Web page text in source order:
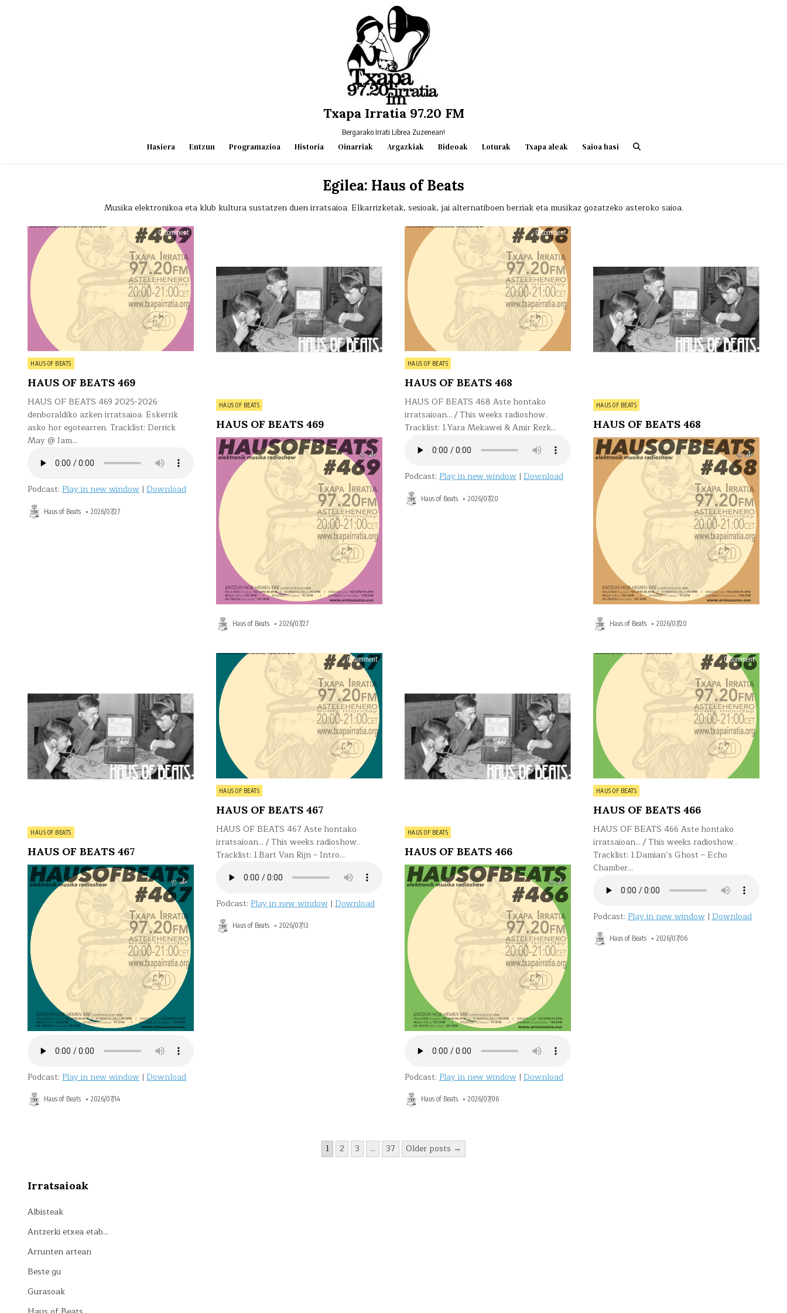
Txapa Irratia 97.20 FM
Bergarako Irrati Librea Zuzenean!
Hasiera Entzun Programazioa Historia Oinarriak Argazkiak Bideoak Loturak Txapa aleak Saioa hasi
Egilea: Haus of Beats
Musika elektronikoa eta klub kultura sustatzen duen irratsaioa. Elkarrizketak, sesioak, jai alternatiboen berriak eta musikaz gozatzeko asteroko saioa.
0 Commenton
HAUS
Posted
HAUS OF BEATS
HAUS OF BEATS 469
HAUS OF BEATS 469 2025-2026
denboraldiko azken irratsaioa. Eskerrik
asko hor egotearren. Tracklist: Derrick
May @ Jam…
Podcast: Play in new window | Download
Haus of Beats 2026/07/27
Posted
HAUS OF BEATS
HAUS OF BEATS 469
Haus of Beats 2026/07/27
0 Commenton
HAUS
Posted
HAUS OF BEATS
HAUS OF BEATS 468
HAUS OF BEATS 468 Aste hontako
irratsaioan… / This weeks radioshow..
Tracklist: 1.Yara Mekawei & Amir Rezk…
Podcast:Play in new window|Download
Haus of Beats 2026/07/20
Posted
HAUS OF BEATS
HAUS OF BEATS 468
Haus of Beats 2026/07/20
Posted
HAUS OF BEATS
HAUS OF BEATS 467
Podcast: Play in new window | Download
Haus of Beats 2026/07/14
0 Commenton
Posted
HAUS OF BEATS
HAUS OF BEATS 467
HAUS OF BEATS 467 Aste hontako
irratsaioan… / This weeks radioshow..
Tracklist: 1.Bart Van Rijn – Intro…
Podcast: Play in new window| Download
Haus of Beats 2026/07/13
Posted
HAUS OF BEATS
HAUS OF BEATS 466
Podcast:Play in new window|Download
Haus of Beats 2026/07/06
0 Commenton
HAUS
Posted
HAUS OF BEATS
HAUS OF BEATS 466
HAUS OF BEATS 466 Aste hontako
irratsaioan… / This weeks radioshow..
Tracklist: 1.Damian’s Ghost – Echo
Chamber…
Podcast: Play in new window| Download
Haus of Beats 2026/07/06
1 2 3 … 37 Older posts →
Irratsaioak
Albisteak
Antzerki etxea etab…
Arrunten artean
Beste gu
Gurasoak